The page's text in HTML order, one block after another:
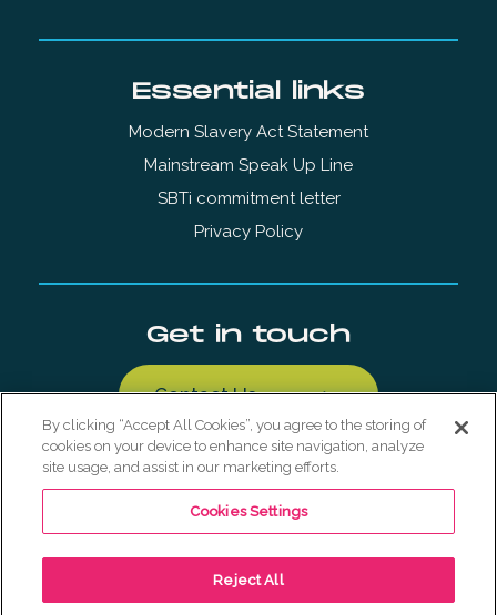
Essential links
Modern Slavery Act Statement
Mainstream Speak Up Line
SBTi commitment letter
Privacy Policy
Get in touch
Contact Us
Rights Reserved.
By clicking “Accept All Cookies”, you agree to the storing of
cookies on your device to enhance site navigation, analyze
site usage, and assist in our marketing efforts.
Cookies Settings
Reject All